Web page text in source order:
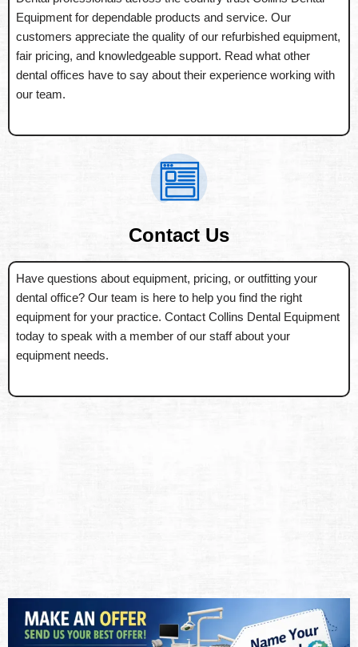
Equipment for dependable products and service. Our
customers appreciate the quality of our refurbished equipment,
fair pricing, and knowledgeable support. Read what other
dental offices have to say about their experience working with
our team.
Contact Us
Have questions about equipment, pricing, or outfitting your
dental office? Our team is here to help you find the right
equipment for your practice. Contact Collins Dental Equipment
today to speak with a member of our staff about your
equipment needs.